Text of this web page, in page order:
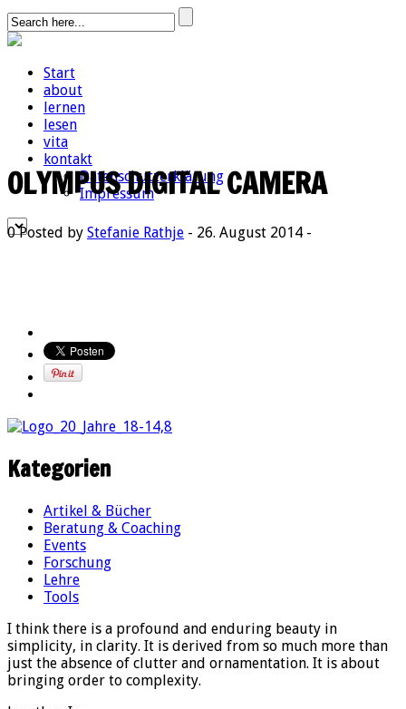
Start
about
lernen
lesen
vita
kontakt
Datenschutzerklärung
Impressum
OLYMPUS DIGITAL CAMERA
0 Posted by Stefanie Rathje - 26. August 2014 -
Kategorien
Artikel & Bücher
Beratung & Coaching
Events
Forschung
Lehre
Tools
I think there is a profound and enduring beauty in
simplicity, in clarity. It is derived from so much more than
just the absence of clutter and ornamentation. It is about
bringing order to complexity.